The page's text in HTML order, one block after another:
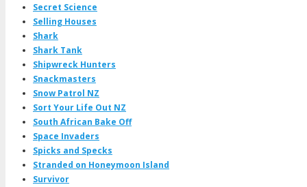
Secret Science
Selling Houses
Shark
Shark Tank
Shipwreck Hunters
Snackmasters
Snow Patrol NZ
Sort Your Life Out NZ
South African Bake Off
Space Invaders
Spicks and Specks
Stranded on Honeymoon Island
Survivor